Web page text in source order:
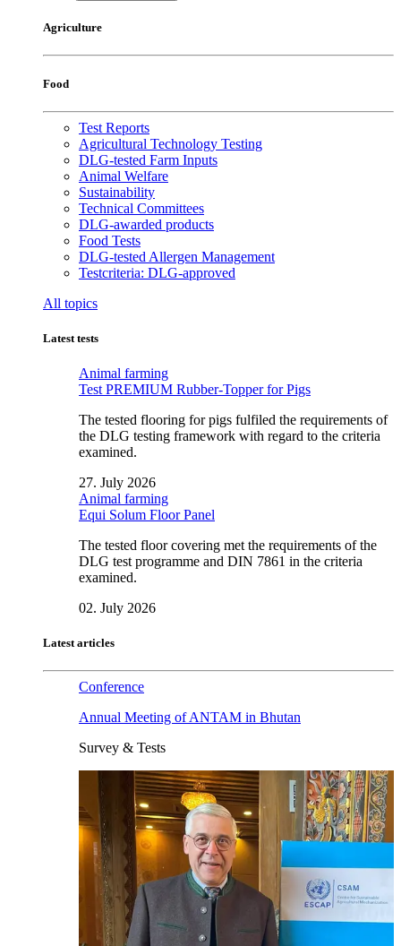
Agriculture
Food
Test Reports
Agricultural Technology Testing
DLG-tested Farm Inputs
Animal Welfare
Sustainability
Technical Committees
DLG-awarded products
Food Tests
DLG-tested Allergen Management
Testcriteria: DLG-approved
All topics
Latest tests
Animal farming
Test PREMIUM Rubber-Topper for Pigs
The tested flooring for pigs fulfiled the requirements of
the DLG testing framework with regard to the criteria
examined.
27. July 2026
Animal farming
Equi Solum Floor Panel
The tested floor covering met the requirements of the
DLG test programme and DIN 7861 in the criteria
examined.
02. July 2026
Latest articles
Conference
Annual Meeting of ANTAM in Bhutan
Survey & Tests